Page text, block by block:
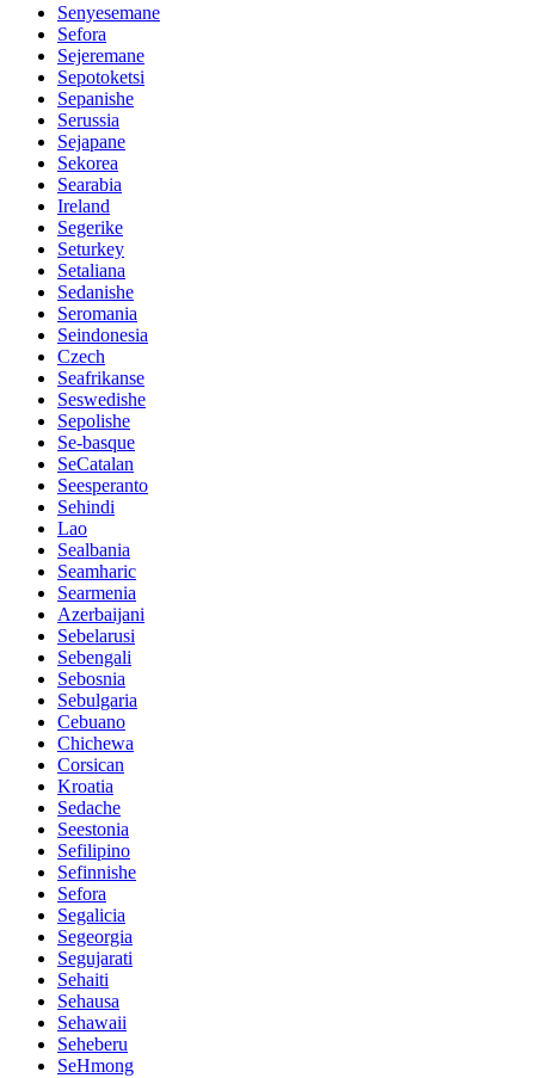
Senyesemane
Sefora
Sejeremane
Sepotoketsi
Sepanishe
Serussia
Sejapane
Sekorea
Searabia
Ireland
Segerike
Seturkey
Setaliana
Sedanishe
Seromania
Seindonesia
Czech
Seafrikanse
Seswedishe
Sepolishe
Se-basque
SeCatalan
Seesperanto
Sehindi
Lao
Sealbania
Seamharic
Searmenia
Azerbaijani
Sebelarusi
Sebengali
Sebosnia
Sebulgaria
Cebuano
Chichewa
Corsican
Kroatia
Sedache
Seestonia
Sefilipino
Sefinnishe
Sefora
Segalicia
Segeorgia
Segujarati
Sehaiti
Sehausa
Sehawaii
Seheberu
SeHmong